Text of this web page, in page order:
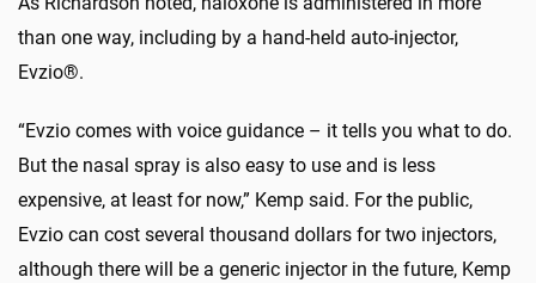
than one way, including by a hand-held auto-injector,
Evzio®.
“Evzio comes with voice guidance – it tells you what to do.
But the nasal spray is also easy to use and is less
expensive, at least for now,” Kemp said. For the public,
Evzio can cost several thousand dollars for two injectors,
although there will be a generic injector in the future, Kemp